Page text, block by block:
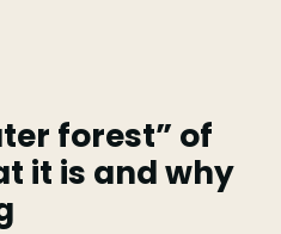
forest” of
it is and why